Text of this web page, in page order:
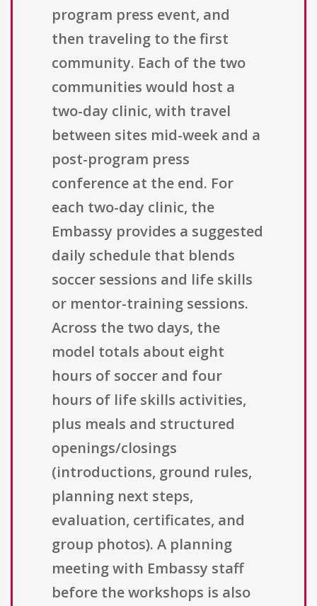
program press event, and
then traveling to the first
community. Each of the two
communities would host a
two-day clinic, with travel
between sites mid-week and a
post-program press
conference at the end. For
each two-day clinic, the
Embassy provides a suggested
daily schedule that blends
soccer sessions and life skills
or mentor-training sessions.
Across the two days, the
model totals about eight
hours of soccer and four
hours of life skills activities,
plus meals and structured
openings/closings
(introductions, ground rules,
planning next steps,
evaluation, certificates, and
group photos). A planning
meeting with Embassy staff
before the workshops is also